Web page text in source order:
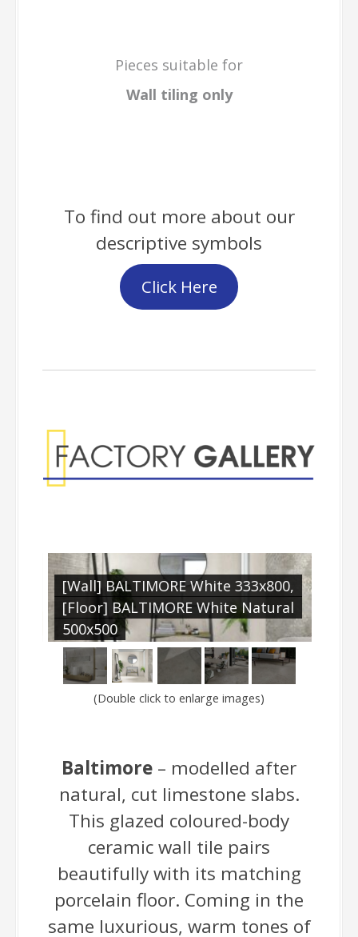
Pieces suitable for
Wall tiling only
To find out more about our
descriptive symbols
Click Here
[Wall] BALTIMORE White 333x800,
[Floor] BALTIMORE White Natural
500x500
(Double click to enlarge images)
Baltimore – modelled after
natural, cut limestone slabs.
This glazed coloured-body
ceramic wall tile pairs
beautifully with its matching
porcelain floor. Coming in the
same luxurious, warm tones of